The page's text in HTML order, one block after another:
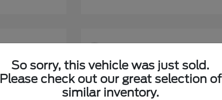
9
So sorry, this vehicle was just sold.
Please check out our great selection of
similar inventory.